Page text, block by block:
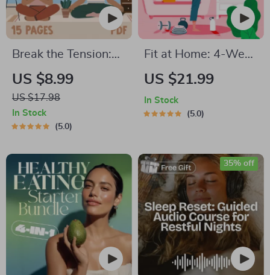
Break the Tension:
Stress Relief
Techniques –
Breathing Exercises,
Quick Meditations,
Techniques, and
Time Management
Tips to Reduce
Stress
US $8.99
US $17.98
In Stock
5.0
Fit at Home: 4-Week
Workout Plan |
Exercise Guide PDF |
& Stretches
US $21.99
In Stock
5.0
35% off